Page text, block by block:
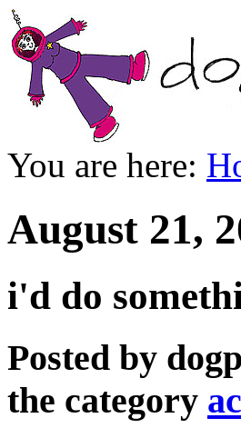
You are here:
August 21,
i'd do
Posted by
the category